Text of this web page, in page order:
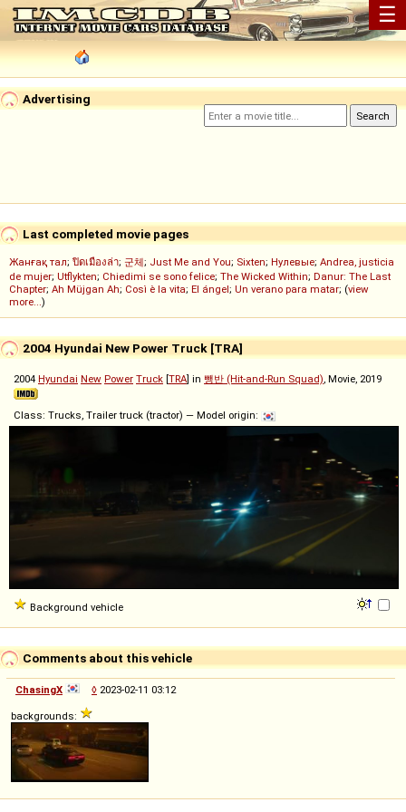
☰
Advertising
Last completed movie pages
Жанғақ тал; ปิดเมืองล่า; 군체; Just Me and You; Sixten; Нулевые; Andrea, justicia
de mujer; Utflykten; Chiedimi se sono felice; The Wicked Within; Danur: The Last
Chapter; Ah Müjgan Ah; Così è la vita; El ángel; Un verano para matar; (view
more...)
2004 Hyundai New Power Truck [TRA]
2004 Hyundai New Power Truck [TRA] in 뺑반 (Hit-and-Run Squad), Movie, 2019
Class: Trucks, Trailer truck (tractor) — Model origin:
Background vehicle
Comments about this vehicle
ChasingX ◊ 2023-02-11 03:12
backgrounds: